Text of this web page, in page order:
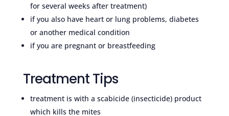
for several weeks after treatment)
if you also have heart or lung problems, diabetes
or another medical condition
if you are pregnant or breastfeeding
Treatment Tips
treatment is with a scabicide (insecticide) product
which kills the mites